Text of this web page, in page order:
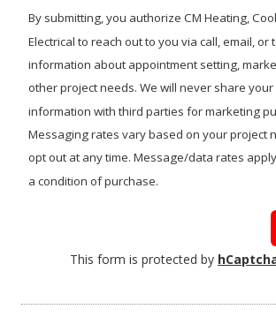
help?
By submitting, you authorize CM Heating,
Electrical to reach out to you via call, email, or
information about appointment setting,
other project needs. We will never share
information with third parties for marketing
Messaging rates vary based on your project
opt out at any time. Message/data rates
a condition of purchase.
This form is protected by